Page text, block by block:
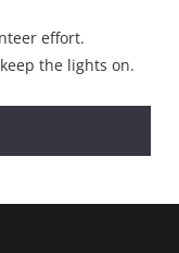
effort.
the lights on.